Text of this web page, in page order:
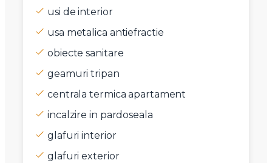
usi de interior
usa metalica antiefractie
obiecte sanitare
geamuri tripan
centrala termica apartament
incalzire in pardoseala
glafuri interior
glafuri exterior